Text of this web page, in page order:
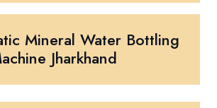
Mineral Water Bottling
Jharkhand